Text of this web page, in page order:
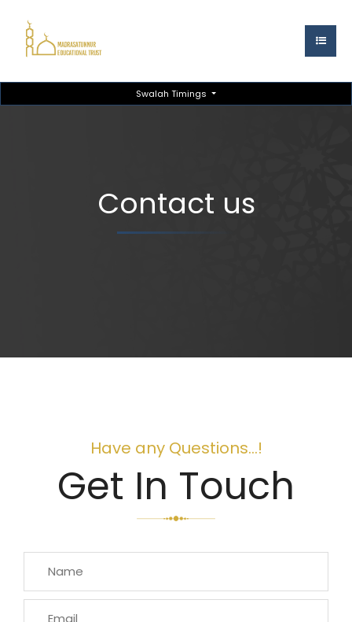
Swalah Timings
Contact us
Have any Questions...!
Get In Touch